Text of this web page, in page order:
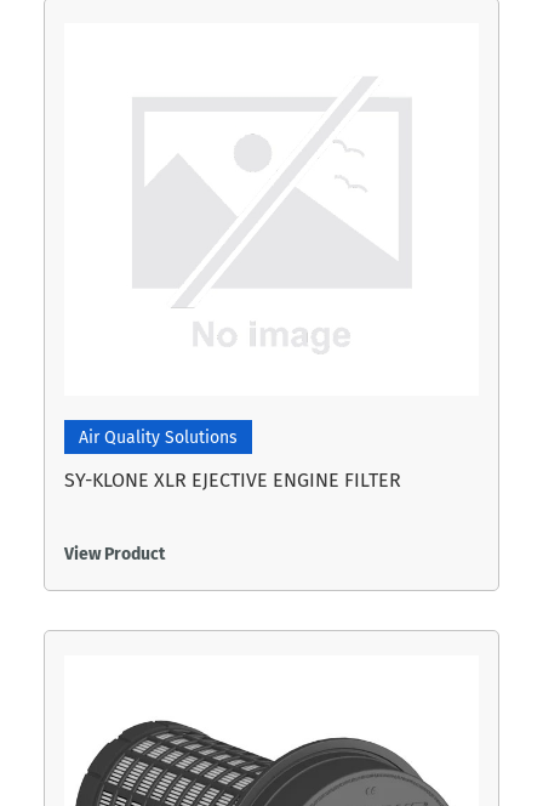
Air Quality Solutions
SY-KLONE XLR EJECTIVE ENGINE FILTER
View Product